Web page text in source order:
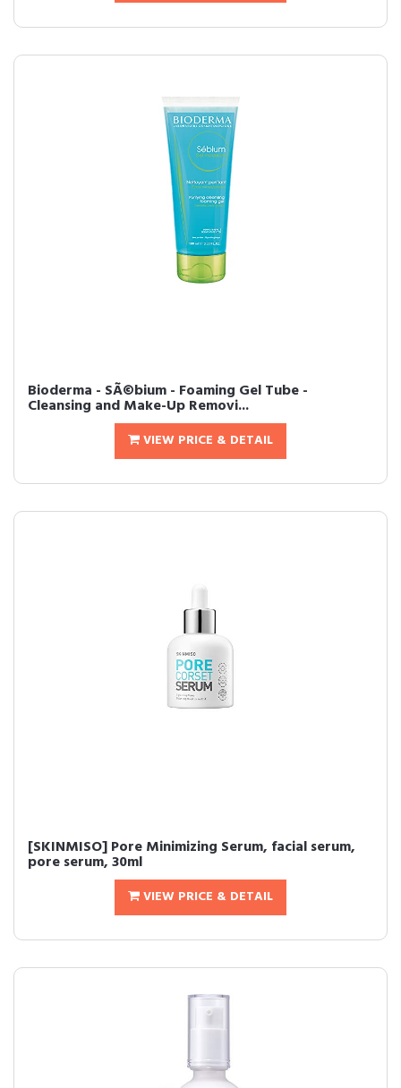
Bioderma - SÃ©bium - Foaming Gel Tube -
Cleansing and Make-Up Removi...
VIEW PRICE & DETAIL
[SKINMISO] Pore Minimizing Serum, facial serum,
pore serum, 30ml
VIEW PRICE & DETAIL